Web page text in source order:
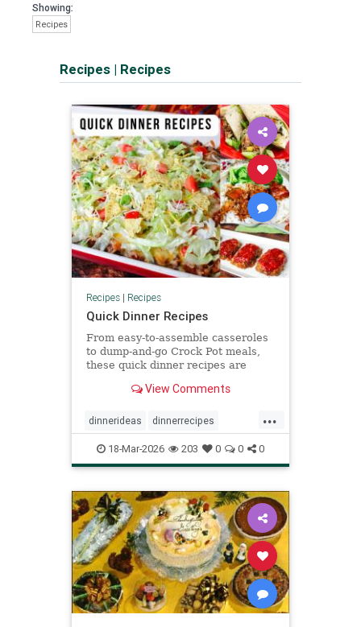
Showing:
Recipes
Recipes | Recipes
Recipes| Recipes
Quick Dinner Recipes
From easy-to-assemble casseroles
to dump-and-go Crock Pot meals,
these quick dinner recipes are
View Comments
...
dinnerideas dinnerrecipes
quickrecipes recipeoftheday
recipes
18-Mar-2026 203 0 0 0